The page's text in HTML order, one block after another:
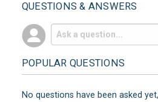
QUESTIONS & ANSWERS
POPULAR QUESTIONS
No questions have been asked